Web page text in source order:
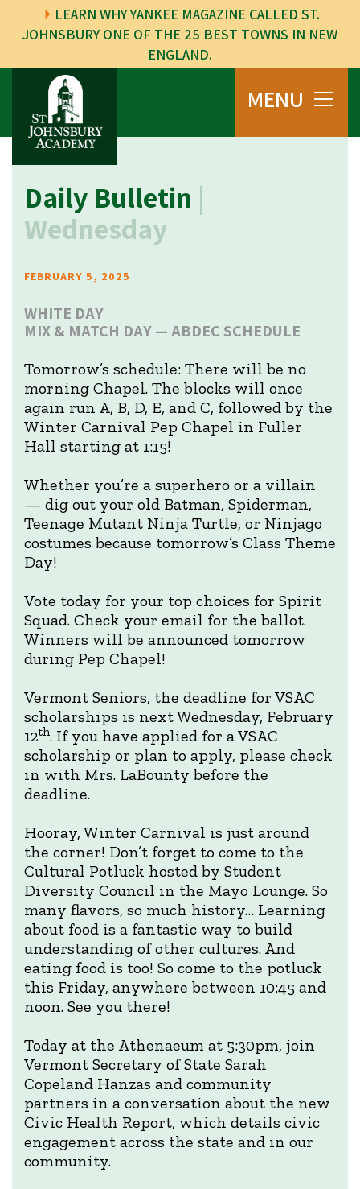
LEARN WHY YANKEE MAGAZINE CALLED ST.
JOHNSBURY ONE OF THE 25 BEST TOWNS IN NEW
ENGLAND.
MENU
Daily Bulletin |
Wednesday
FEBRUARY 5, 2025
WHITE DAY
MIX & MATCH DAY —ABDEC SCHEDULE
Tomorrow’s schedule: There will be no
morning Chapel. The blocks will once
again run A, B, D, E, and C, followed by the
Winter Carnival Pep Chapel in Fuller
Hall starting at 1:15!
Whether you’re a superhero or a villain
— dig out your old Batman, Spiderman,
Teenage Mutant Ninja Turtle, or Ninjago
costumes because tomorrow’s Class Theme
Day!
Vote today for your top choices for Spirit
Squad. Check your email for the ballot.
Winners will be announced tomorrow
during Pep Chapel!
Vermont Seniors, the deadline for VSAC
scholarships is next Wednesday, February
12th. If you have applied for a VSAC
scholarship or plan to apply, please check
in with Mrs. LaBounty before the
deadline.
Hooray, Winter Carnival is just around
the corner! Don’t forget to come to the
Cultural Potluck hosted by Student
Diversity Council in the Mayo Lounge. So
many flavors, so much history… Learning
about food is a fantastic way to build
understanding of other cultures. And
eating food is too! So come to the potluck
this Friday, anywhere between 10:45 and
noon. See you there!
Today at the Athenaeum at 5:30pm, join
Vermont Secretary of State Sarah
Copeland Hanzas and community
partners in a conversation about the new
Civic Health Report, which details civic
engagement across the state and in our
community.